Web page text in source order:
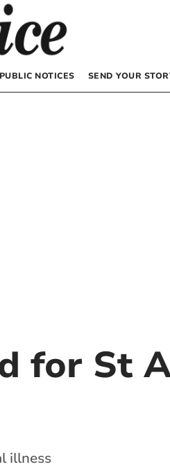
PUBLIC NOTICES SEND YOUR
for St
illness